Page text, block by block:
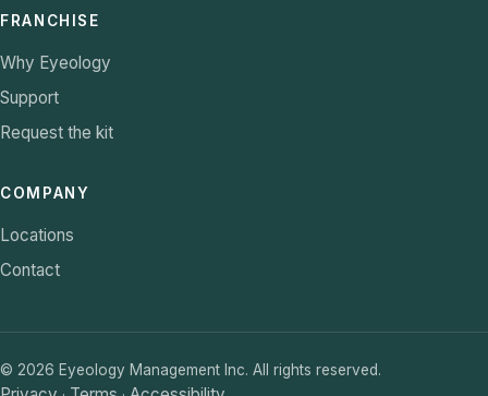
FRANCHISE
Why Eyeology
Support
Request the kit
COMPANY
Locations
Contact
© 2026 Eyeology Management Inc. All rights reserved.